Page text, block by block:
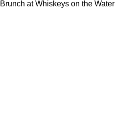
Brunch at Whiskeys on the Water